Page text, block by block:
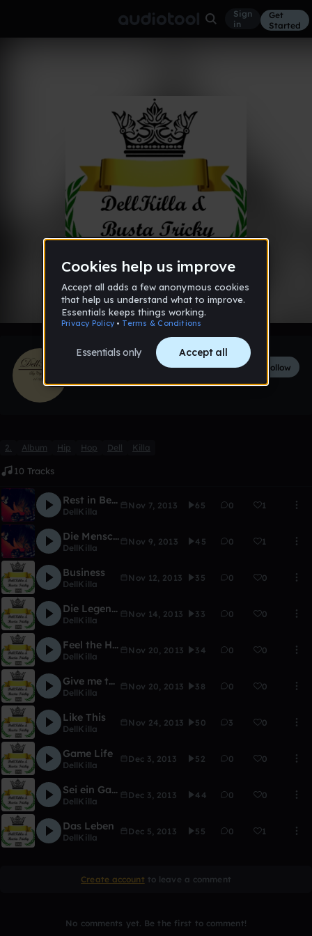
Sign
in
Get
Started
Follow
2. Album Hip Hop Dell Killa
10 Tracks
Rest in Beats
DellKilla
Nov 7, 2013 65 0 1
Die Menschheit
DellKilla
Nov 9, 2013 45 0 1
Business
DellKilla
Nov 12, 2013 35 0 0
Die Legenden von Hip Hop
DellKilla
Nov 14, 2013 33 0 0
Feel the Hip Hop
DellKilla
Nov 20, 2013 34 0 0
Give me the Money
DellKilla
Nov 20, 2013 38 0 0
Like This
DellKilla
Nov 24, 2013 50 3 0
Game Life
DellKilla
Dec 3, 2013 52 0 0
Sei ein Gangster
DellKilla
Dec 3, 2013 44 0 0
Das Leben
DellKilla
Dec 5, 2013 55 0 1
Create account to leave a comment
No comments yet. Be the first to comment!